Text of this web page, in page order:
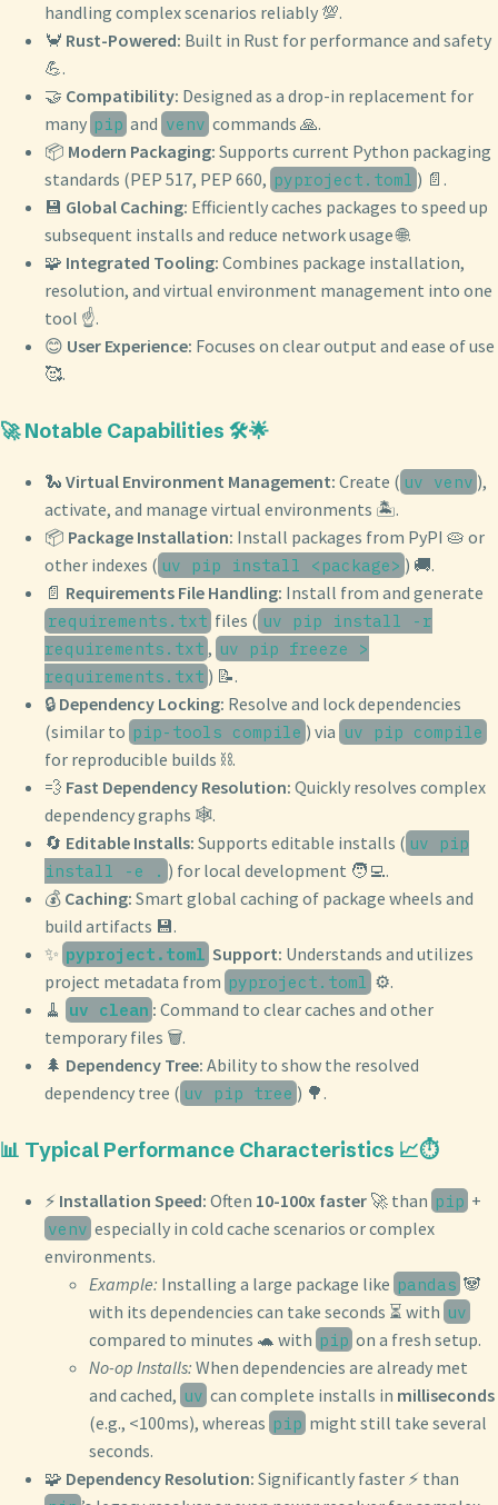
handling complex scenarios reliably 💯.
🦀 Rust-Powered: Built in Rust for performance and safety
💪.
🤝 Compatibility: Designed as a drop-in replacement for
many pip and venv commands 🙏.
📦 Modern Packaging: Supports current Python packaging
standards (PEP 517, PEP 660, pyproject.toml ) 📄.
💾 Global Caching: Efficiently caches packages to speed up
subsequent installs and reduce network usage 🌐.
🧩 Integrated Tooling: Combines package installation,
resolution, and virtual environment management into one
tool ☝️.
😊 User Experience: Focuses on clear output and ease of use
🥰.
🚀 Notable Capabilities 🛠️🌟
🐍 Virtual Environment Management: Create ( uv venv ),
activate, and manage virtual environments 🏝️.
📦 Package Installation: Install packages from PyPI 🥧 or
other indexes ( uv pip install <package> ) 🚚.
📄 Requirements File Handling: Install from and generate
requirements.txt files ( uv pip install -r
requirements.txt , uv pip freeze >
requirements.txt ) 📝.
🔒 Dependency Locking: Resolve and lock dependencies
(similar to pip-tools compile ) via uv pip compile
for reproducible builds ⛓️.
💨 Fast Dependency Resolution: Quickly resolves complex
dependency graphs 🕸️.
🔄 Editable Installs: Supports editable installs ( uv pip
install -e . ) for local development 🧑‍💻.
💰 Caching: Smart global caching of package wheels and
build artifacts 💾.
✨ pyproject.toml Support: Understands and utilizes
project metadata from pyproject.toml ⚙️.
🧹 uv clean : Command to clear caches and other
temporary files 🗑️.
🌲 Dependency Tree: Ability to show the resolved
dependency tree ( uv pip tree ) 🌳.
📊 Typical Performance Characteristics 📈⏱️
⚡️ Installation Speed: Often 10-100x faster 🚀 than pip +
venv especially in cold cache scenarios or complex
environments.
Example: Installing a large package like pandas 🐼
with its dependencies can take seconds ⏳ with uv
compared to minutes 🐢 with pip on a fresh setup.
No-op Installs: When dependencies are already met
and cached, uv can complete installs in milliseconds
(e.g., <100ms), whereas pip might still take several
seconds.
🧩 Dependency Resolution: Significantly faster ⚡️ than